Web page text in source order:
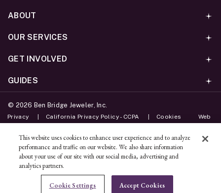
ADD TO BAG
ABOUT
OUR SERVICES
GET INVOLVED
GUIDES
© 2026 Ben Bridge Jeweler, Inc.
Privacy California Privacy Policy - CCPA Cookies Web
Unsubscribe
This website uses cookies to enhance user experience and to analyze
performance and traffic on our website. We also share information
about your use of our site with our social media, advertising and
analytics partners.
Cookie Settings Accept Cookies